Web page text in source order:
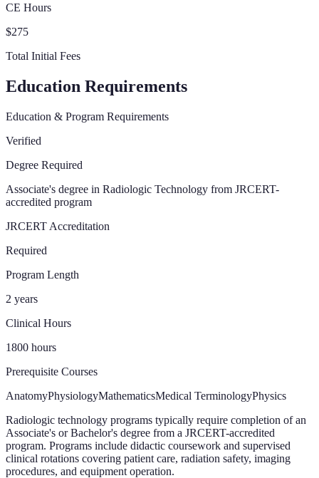
CE Hours
$275
Total Initial Fees
Education Requirements
Education & Program Requirements
Verified
Degree Required
Associate's degree in Radiologic Technology from JRCERT-
accredited program
JRCERT Accreditation
Required
Program Length
2 years
Clinical Hours
1800 hours
Prerequisite Courses
AnatomyPhysiologyMathematicsMedical TerminologyPhysics
Radiologic technology programs typically require completion of an
Associate's or Bachelor's degree from a JRCERT-accredited
program. Programs include didactic coursework and supervised
clinical rotations covering patient care, radiation safety, imaging
procedures, and equipment operation.